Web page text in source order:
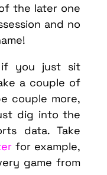
the later one
and no
if you just sit
a couple of
couple more,
dig into the
data. Take
for example,
game from